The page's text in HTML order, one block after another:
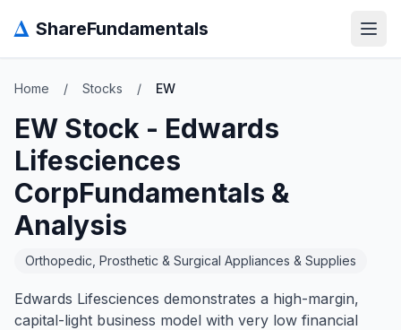
Δ ShareFundamentals
Home / Stocks / EW
EW Stock - Edwards
Lifesciences
CorpFundamentals &
Analysis
Orthopedic, Prosthetic & Surgical Appliances & Supplies
Edwards Lifesciences demonstrates a high-margin,
capital-light business model with very low financial